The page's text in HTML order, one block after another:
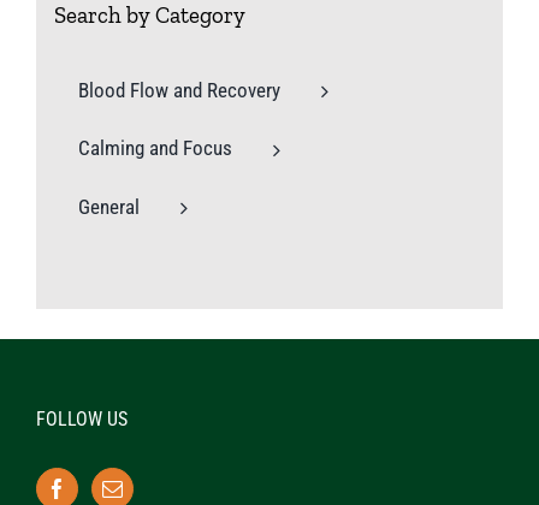
Search by Category
Blood Flow and Recovery
Calming and Focus
General
FOLLOW US